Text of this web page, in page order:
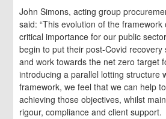
John Simons, acting group
said: “This evolution of the
critical importance for our public
begin to put their post-Covid recovery
and work towards the net zero target
introducing a parallel lotting structure
framework, we feel that we can help
achieving those objectives, whilst
rigour, compliance and client support.